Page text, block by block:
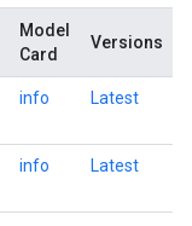
Model
Card
Versions
info Latest
info Latest